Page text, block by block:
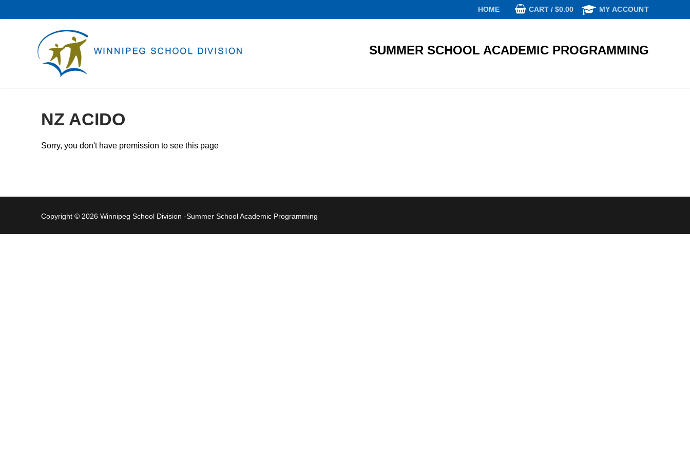
to
HOME CART / $0.00 MY ACCOUNT
SUMMER SCHOOL ACADEMIC PROGRAMMING
NZ ACIDO
Sorry, you don't have premission to see this page
Copyright © 2026 Winnipeg School Division -Summer School Academic Programming